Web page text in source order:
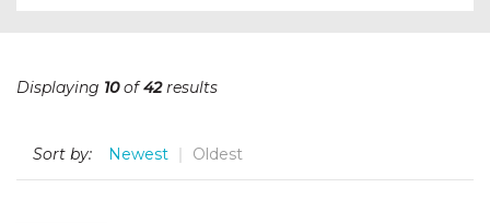
Displaying 10of42results
Sort by: Newest Oldest